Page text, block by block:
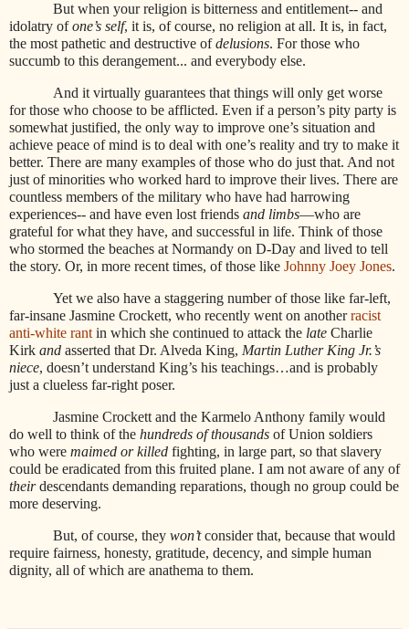
But when your religion is bitterness and entitlement-- and
idolatry ofone’s self, it is, of course, no religion at all. It is, in fact,
the most pathetic and destructive ofdelusions. For those who
succumb to this derangement... and everybody else.
And it virtually guarantees that things will only get worse
for those who choose to be afflicted. Even if a person’s pity party is
somewhat justified, the only way to improve one’s situation and
achieve peace of mind is to deal with one’s reality and try to make it
better. There are many examples of those who do just that. And not
just of minorities who worked hard to improve their lives. There are
countless members of the military who have had harrowing
experiences-- and have even lost friends and limbs—who are
grateful for what they have, and successful in life. Think of those
who stormed the beaches at Normandy on D-Day and lived to tell
the story. Or, in more recent times, of those like Johnny Joey Jones.
Yet we also have a staggering number of those like far-left,
far-insane Jasmine Crockett, who recently went on anotherracist
anti-white rant in which she continued to attack the late Charlie
Kirk and asserted that Dr. Alveda King, Martin Luther King Jr.’s
niece, doesn’t understand King’s his teachings…and is probably
just a clueless far-right poser.
Jasmine Crockett and the Karmelo Anthony family would
do well to think of the hundreds of thousands of Union soldiers
who were maimed or killed fighting, in large part, so that slavery
could be eradicated from this fruited plane. I am not aware of any of
theirdescendants demanding reparations, though no group could be
more deserving.
But, of course, they won’tconsider that, because that would
require fairness, honesty, gratitude, decency, and simple human
dignity, all of which are anathema to them.